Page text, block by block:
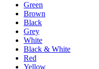
Green
Brown
Black
Grey
White
Black & White
Red
Yellow